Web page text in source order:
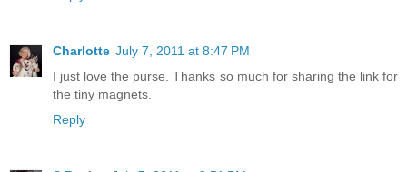
Charlotte July 7, 2011 at 8:47 PM
I just love the purse. Thanks so much for sharing the link for
the tiny magnets.
Reply